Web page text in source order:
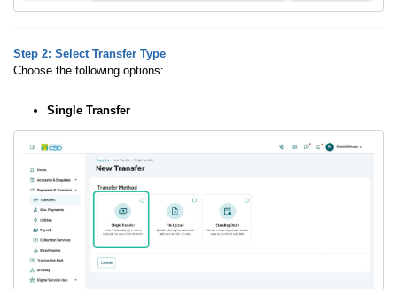
Step 2: Select Transfer Type
Choose the following options:
Single Transfer